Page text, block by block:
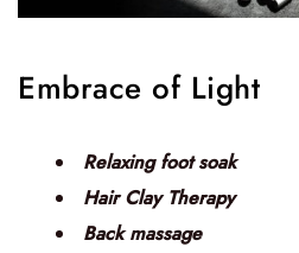
Embrace of Light
Relaxing foot soak
Hair Clay Therapy
Back massage